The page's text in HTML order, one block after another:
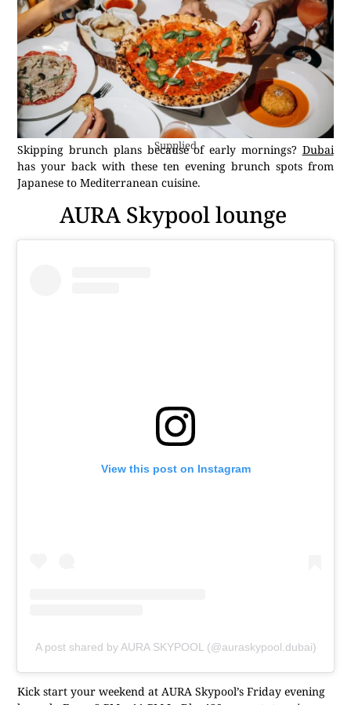
Supplied
Skipping brunch plans because of early mornings? Dubai
has your back with these ten evening brunch spots from
Japanese to Mediterranean cuisine.
AURA Skypool lounge
View this post on Instagram
A post shared by AURA SKYPOOL (@auraskypool.dubai)
Kick start your weekend at AURA Skypool’s Friday evening